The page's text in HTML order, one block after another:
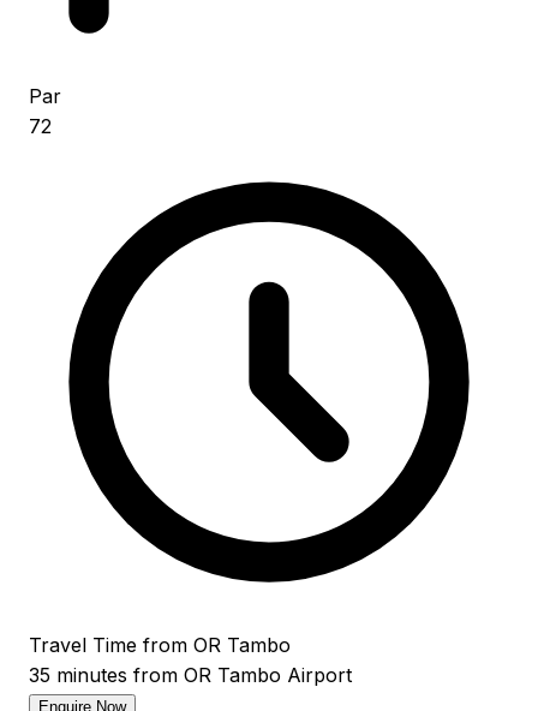
Par
72
Travel Time from OR Tambo
35 minutes from OR Tambo Airport
Enquire Now